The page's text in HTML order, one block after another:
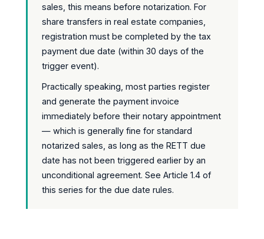
sales, this means before notarization. For
share transfers in real estate companies,
registration must be completed by the tax
payment due date (within 30 days of the
trigger event).
Practically speaking, most parties register
and generate the payment invoice
immediately before their notary appointment
— which is generally fine for standard
notarized sales, as long as the RETT due
date has not been triggered earlier by an
unconditional agreement. See Article 1.4 of
this series for the due date rules.